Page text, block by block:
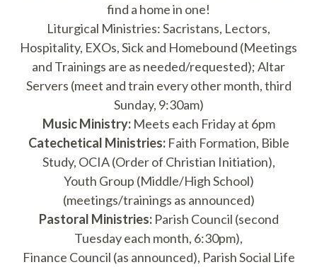
find a home in one!
Liturgical Ministries: Sacristans, Lectors,
Hospitality, EXOs, Sick and Homebound (Meetings
and Trainings are as needed/requested); Altar
Servers (meet and train every other month, third
Sunday, 9:30am)
Music Ministry:Meets each Friday at 6pm
Catechetical Ministries:Faith Formation, Bible
Study, OCIA (Order of Christian Initiation),
Youth Group (Middle/High School)
(meetings/trainings as announced)
Pastoral Ministries:Parish Council (second
Tuesday each month, 6:30pm),
Finance Council (as announced), Parish Social Life